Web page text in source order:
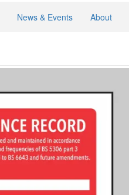
News & Events About